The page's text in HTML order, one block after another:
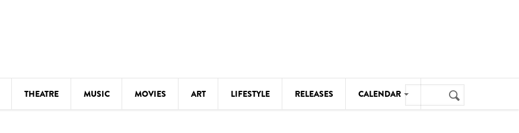
THEATRE MUSIC MOVIES ART LIFESTYLE RELEASES CALENDAR Search
form
Search